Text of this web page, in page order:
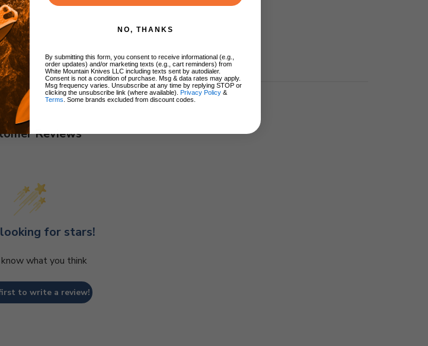
Reviews
looking for stars!
what you think
to write a review!
NO, THANKS
By submitting this form, you consent to receive informational (e.g.,
order updates) and/or marketing texts (e.g., cart reminders) from
White Mountain Knives LLC including texts sent by autodialer.
Consent is not a condition of purchase. Msg & data rates may apply.
Msg frequency varies. Unsubscribe at any time by replying STOP or
clicking the unsubscribe link (where available).
Privacy Policy &
Terms . Some brands excluded from discount codes.